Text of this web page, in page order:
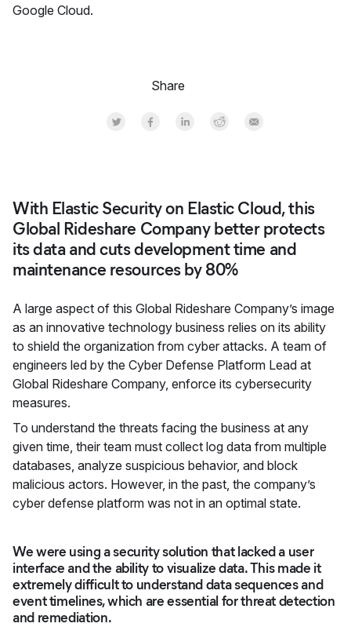
Google Cloud.
Share
Share on Twitter
Share on Facebook
Share on LinkedInr
Share on Reddit
Share by Email
With Elastic Security on Elastic Cloud, this
Global Rideshare Company better protects
its data and cuts development time and
maintenance resources by 80%
A large aspect of this Global Rideshare Company’s image
as an innovative technology business relies on its ability
to shield the organization from cyber attacks. A team of
engineers led by the Cyber Defense Platform Lead at
Global Rideshare Company, enforce its cybersecurity
measures.
To understand the threats facing the business at any
given time, their team must collect log data from multiple
databases, analyze suspicious behavior, and block
malicious actors. However, in the past, the company’s
cyber defense platform was not in an optimal state.
We were using a security solution that lacked a user
interface and the ability to visualize data. This made it
extremely difficult to understand data sequences and
event timelines, which are essential for threat detection
and remediation.